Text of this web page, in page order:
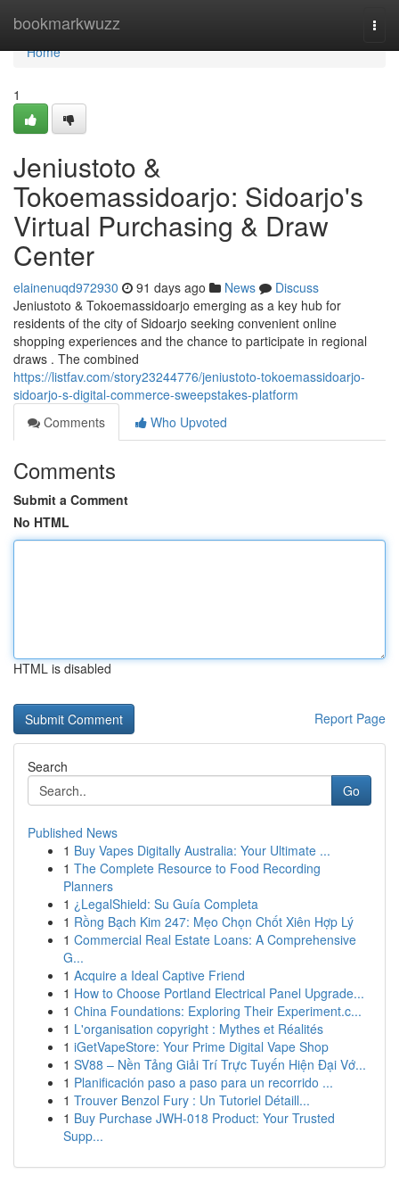
bookmarkwuzz
Home
Home
1
Jeniustoto &
Tokoemassidoarjo: Sidoarjo's
Virtual Purchasing & Draw
Center
elainenuqd972930 91 days ago News
Discuss
Jeniustoto & Tokoemassidoarjo emerging as a key hub for
residents of the city of Sidoarjo seeking convenient online
shopping experiences and the chance to participate in regional
draws . The combined
https://listfav.com/story23244776/jeniustoto-tokoemassidoarjo-
sidoarjo-s-digital-commerce-sweepstakes-platform
Comments
Who Upvoted
Comments
Submit a Comment
No HTML
HTML is disabled
Report Page
Search
Go
Published News
1 Buy Vapes Digitally Australia: Your Ultimate ...
1 The Complete Resource to Food Recording
Planners
1 ¿LegalShield: Su Guía Completa
1 Rồng Bạch Kim 247: Mẹo Chọn Chốt Xiên Hợp Lý
1 Commercial Real Estate Loans: A Comprehensive
G...
1 Acquire a Ideal Captive Friend
1 How to Choose Portland Electrical Panel Upgrade...
1 China Foundations: Exploring Their Experiment.c...
1 L'organisation copyright : Mythes et Réalités
1 iGetVapeStore: Your Prime Digital Vape Shop
1 SV88 – Nền Tảng Giải Trí Trực Tuyến Hiện Đại Vớ...
1 Planificación paso a paso para un recorrido ...
1 Trouver Benzol Fury : Un Tutoriel Détaill...
1 Buy Purchase JWH-018 Product: Your Trusted
Supp...